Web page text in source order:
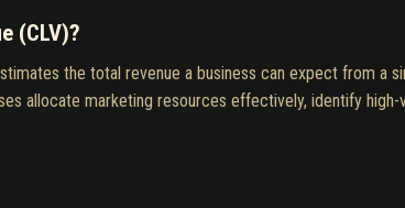
(CLV)?
the total revenue a business can expect from a
allocate marketing resources effectively, identify